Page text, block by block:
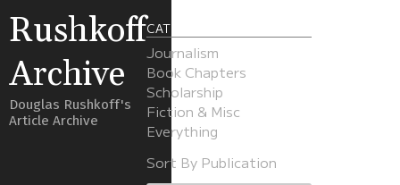
Rushkoff
Archive
Douglas Rushkoff's
Article Archive
CATEGORIES
Journalism
Book Chapters
Scholarship
Fiction & Misc
Everything
Sort By Publication